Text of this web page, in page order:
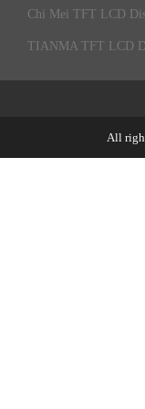
Chi Mei TFT LCD
TIANMA TFT LCD
All